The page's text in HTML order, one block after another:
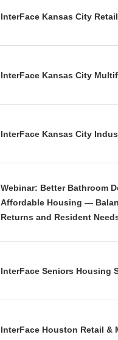
InterFace Kansas City
InterFace Kansas City
InterFace Kansas City
Webinar: Better Bathroom
Affordable Housing —
Returns and Resident
InterFace Seniors Housing
InterFace Houston Retail &